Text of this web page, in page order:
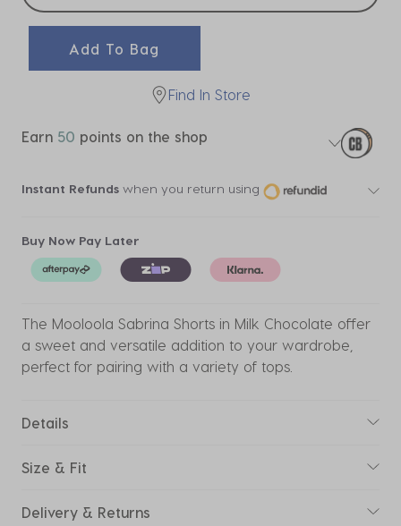
Add To Bag
Find In Store
Earn 50 points on the shop
Instant Refunds when you return using
Buy Now Pay Later
The Mooloola Sabrina Shorts in Milk Chocolate offer
a sweet and versatile addition to your wardrobe,
perfect for pairing with a variety of tops.
Details
Size & Fit
Delivery & Returns